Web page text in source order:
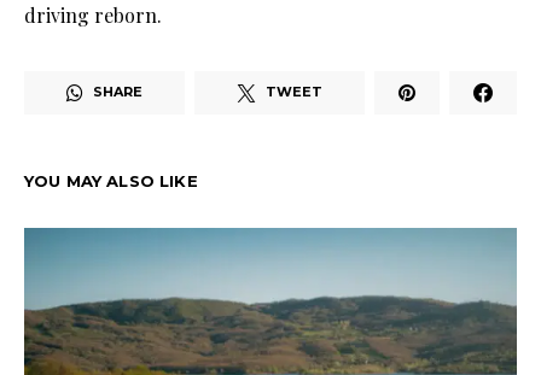
driving reborn.
SHARE TWEET
YOU MAY ALSO LIKE